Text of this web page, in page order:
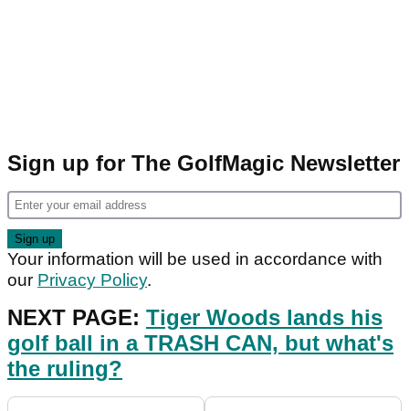
Sign up for The GolfMagic Newsletter
Your information will be used in accordance with
our Privacy Policy.
NEXT PAGE: Tiger Woods lands his
golf ball in a TRASH CAN, but what's
the ruling?